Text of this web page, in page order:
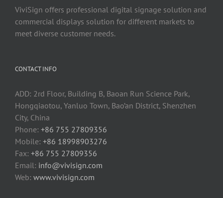
ViviSign offers professional digital signage solution and
commercial displays solution for different markets to
meet diverse customer needs.
CONTACT INFO
ADD: 2rd Floor, Building B, Baoan Run Science Park,
Hongqiaotou, Yanluo Town, Bao’an District, Shenzhen
City, China
Phone: +86 755 27809356
Mobile: +86 18998903276
Fax: +86 755 27809356
Email: info@vivisign.com
Web: www.vivisign.com